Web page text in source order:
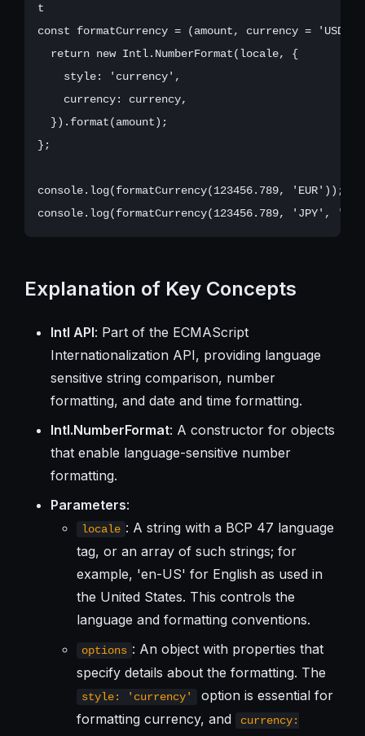
t
const formatCurrency = (amount, currency =
  return new Intl.NumberFormat(locale, {
    style: 'currency',
    currency: currency,
  }).format(amount);
};
console.log(formatCurrency(123456.789, 'EUR'));
Explanation of Key Concepts
Intl API: Part of the ECMAScript
Internationalization API, providing language
sensitive string comparison, number
formatting, and date and time formatting.
Intl.NumberFormat: A constructor for objects
that enable language-sensitive number
formatting.
Parameters:
locale : A string with a BCP 47 language
tag, or an array of such strings; for
example, 'en-US' for English as used in
the United States. This controls the
language and formatting conventions.
options : An object with properties that
specify details about the formatting. The
style: 'currency'
option is essential for
formatting currency, and
currency: